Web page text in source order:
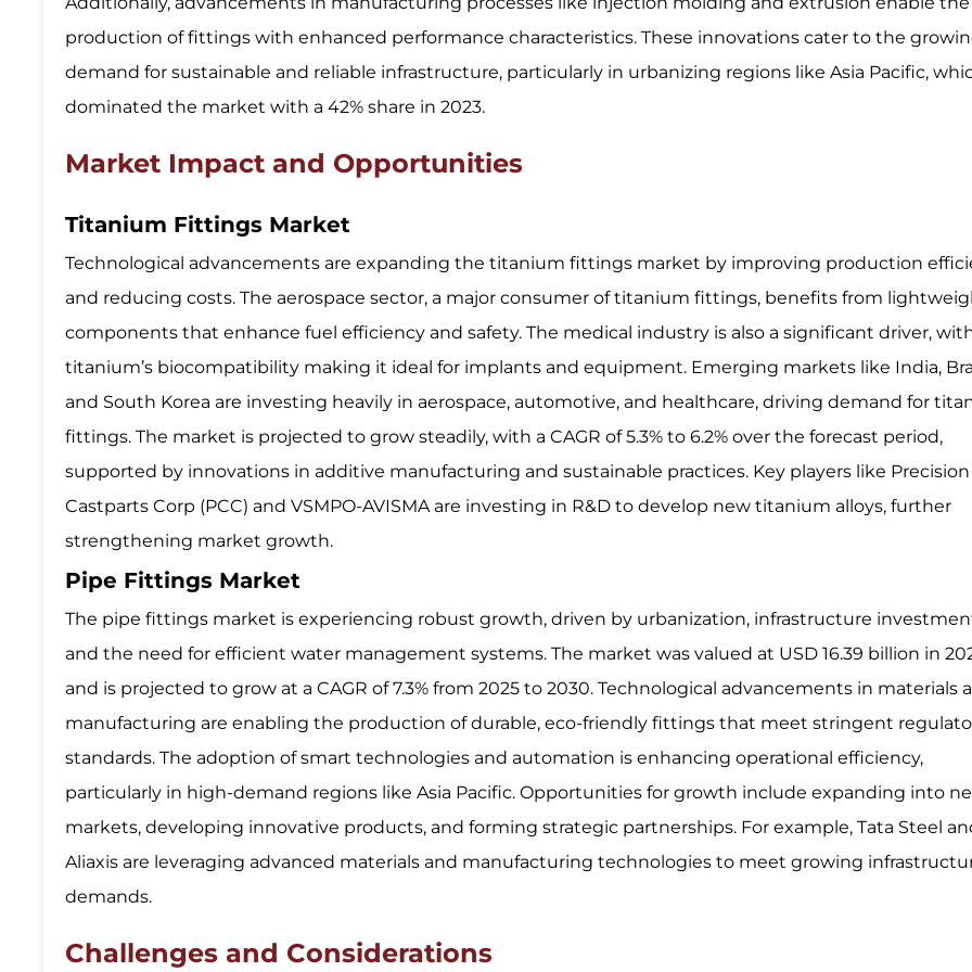
production of fittings with enhanced performance characteristics. These innovations cater to the
demand for sustainable and reliable infrastructure, particularly in urbanizing regions like Asia Pacific,
dominated the market with a 42% share in 2023.
Market Impact and Opportunities
Titanium Fittings Market
Technological advancements are expanding the titanium fittings market by improving production
and reducing costs. The aerospace sector, a major consumer of titanium fittings, benefits from
components that enhance fuel efficiency and safety. The medical industry is also a significant driver,
titanium’s biocompatibility making it ideal for implants and equipment. Emerging markets like India,
and South Korea are investing heavily in aerospace, automotive, and healthcare, driving demand for
fittings. The market is projected to grow steadily, with a CAGR of 5.3% to 6.2% over the forecast period,
supported by innovations in additive manufacturing and sustainable practices. Key players like Precision
Castparts Corp (PCC) and VSMPO-AVISMA are investing in R&D to develop new titanium alloys, further
strengthening market growth.
Pipe Fittings Market
The pipe fittings market is experiencing robust growth, driven by urbanization, infrastructure
and the need for efficient water management systems. The market was valued at USD 16.39 billion in
and is projected to grow at a CAGR of 7.3% from 2025 to 2030. Technological advancements in materials
manufacturing are enabling the production of durable, eco-friendly fittings that meet stringent
standards. The adoption of smart technologies and automation is enhancing operational efficiency,
particularly in high-demand regions like Asia Pacific. Opportunities for growth include expanding into
markets, developing innovative products, and forming strategic partnerships. For example, Tata Steel
Aliaxis are leveraging advanced materials and manufacturing technologies to meet growing
demands.
Challenges and Considerations